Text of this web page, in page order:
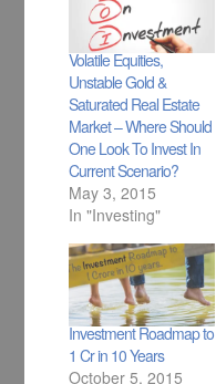
Volatile Equities,
Unstable Gold &
Saturated Real Estate
Market – Where Should
One Look To Invest In
Current Scenario?
May 3, 2015
In "Investing"
Investment Roadmap to
1 Cr in 10 Years
October 5, 2015